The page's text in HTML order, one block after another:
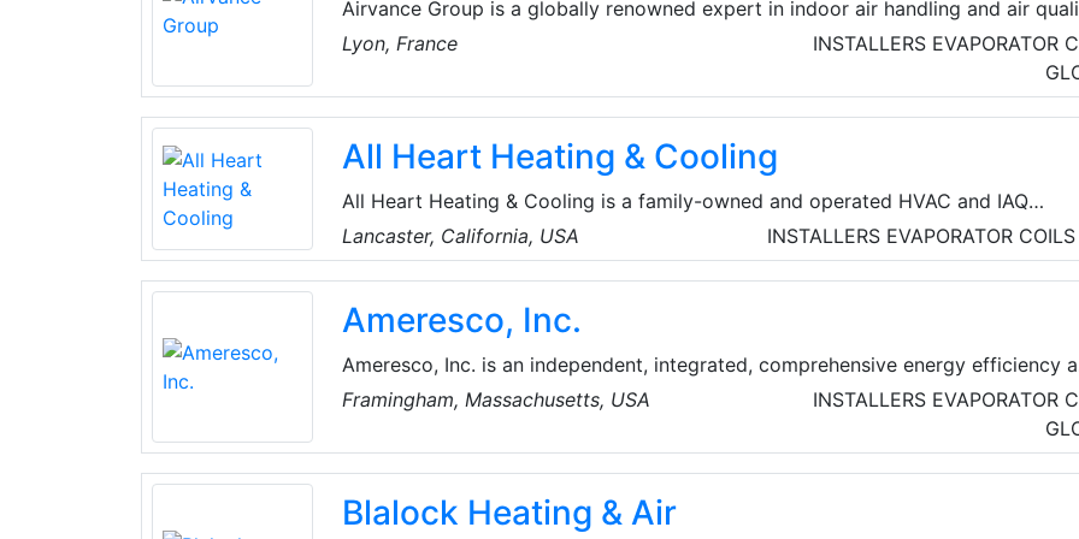
Airvance Group is a globally renowned expert in indoor air handling and air
in buildings. The company is a major supplier of Heating, Ventilation and Air
Lyon, France INSTALLERS EVAPORATOR
All Heart Heating & Cooling
All Heart Heating & Cooling is a family-owned and operated HVAC and IAQ
company serving local home and business owners since 2000. We are proud to
provide top-notch comfort solutions in Antelope Valley and the surrounding
communities.
Lancaster, California, USA INSTALLERS EVAPORATOR COILS
Ameresco, Inc.
Ameresco, Inc. is an independent, integrated, comprehensive energy efficiency
renewable energy company that is building a sustainable future with public
organizations and private enterprise throughout North America and the United
Kingdom.
Framingham, Massachusetts, USA INSTALLERS EVAPORATOR
Blalock Heating & Air